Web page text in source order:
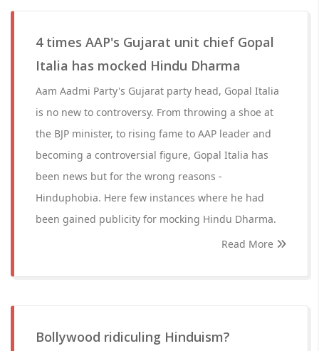
4 times AAP's Gujarat unit chief Gopal
Italia has mocked Hindu Dharma
Aam Aadmi Party's Gujarat party head, Gopal Italia
is no new to controversy. From throwing a shoe at
the BJP minister, to rising fame to AAP leader and
becoming a controversial figure, Gopal Italia has
been news but for the wrong reasons -
Hinduphobia. Here few instances where he had
been gained publicity for mocking Hindu Dharma.
Read More
Bollywood ridiculing Hinduism?